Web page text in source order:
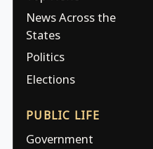
News Across the
States
Politics
Elections
PUBLIC LIFE
Government